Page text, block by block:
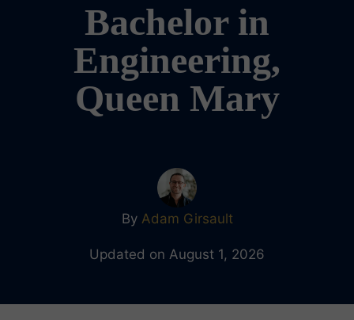
Bachelor in
Engineering,
Queen Mary
By Adam Girsault
Updated on August 1, 2026